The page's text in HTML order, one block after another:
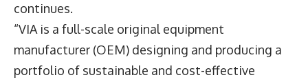
continues.
“VIA is a full-scale original equipment
manufacturer (OEM) designing and producing a
portfolio of sustainable and cost-effective